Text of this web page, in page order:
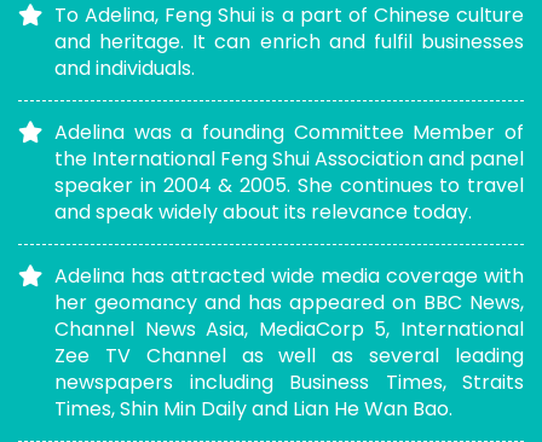
To Adelina, Feng Shui is a part of Chinese culture
and heritage. It can enrich and fulfil businesses
and individuals.
Adelina was a founding Committee Member of
the International Feng Shui Association and panel
speaker in 2004 & 2005. She continues to travel
and speak widely about its relevance today.
Adelina has attracted wide media coverage with
her geomancy and has appeared on BBC News,
Channel News Asia, MediaCorp 5, International
Zee TV Channel as well as several leading
newspapers including Business Times, Straits
Times, Shin Min Daily and Lian He Wan Bao.